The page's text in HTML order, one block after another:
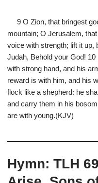
9 O Zion, that bringest
mountain; O Jerusalem,
voice with strength; lift it up,
Judah, Behold your God!
with strong hand, and his
reward is with him, and his
flock like a shepherd: he
and carry them in his
are with young.(KJV)
Hymn: TLH